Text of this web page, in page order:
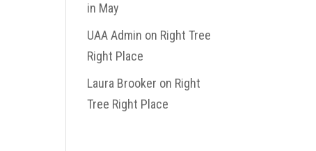
in May
UAA Admin on Right Tree
Right Place
Laura Brooker on Right
Tree Right Place